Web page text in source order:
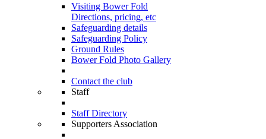
Visiting Bower Fold
Directions, pricing, etc
Safeguarding details
Safeguarding Policy
Ground Rules
Bower Fold Photo Gallery
Contact the club
Staff
Staff Directory
Supporters Association